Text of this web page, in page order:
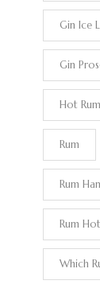
Gin Ice
Gin
Hot Rum
Rum
Rum
Rum
Which